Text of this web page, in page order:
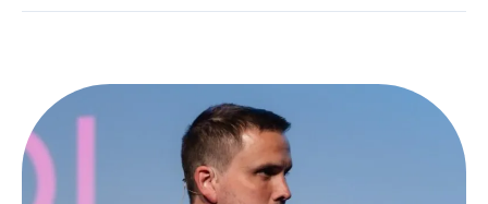
Secure
Access?